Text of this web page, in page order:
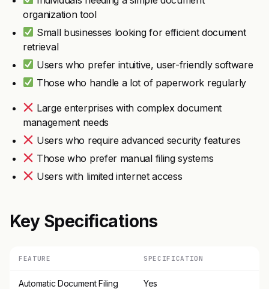
organization tool
Small businesses looking for efficient document
retrieval
Users who prefer intuitive, user-friendly software
Those who handle a lot of paperwork regularly
Large enterprises with complex document
management needs
Users who require advanced security features
Those who prefer manual filing systems
Users with limited internet access
Key Specifications
FEATURE SPECIFICATION
Automatic Document Filing Yes